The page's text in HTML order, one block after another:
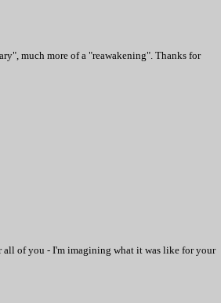
much more of a "reawakening". Thanks for
all of you - I'm imagining what it was like for your